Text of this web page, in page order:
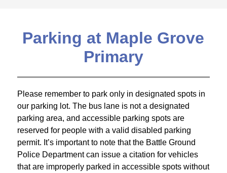
Parking at Maple Grove
Primary
Please remember to park only in designated spots in
our parking lot. The bus lane is not a designated
parking area, and accessible parking spots are
reserved for people with a valid disabled parking
permit. It’s important to note that the Battle Ground
Police Department can issue a citation for vehicles
that are improperly parked in accessible spots without